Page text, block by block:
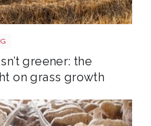
greener: the
on grass growth